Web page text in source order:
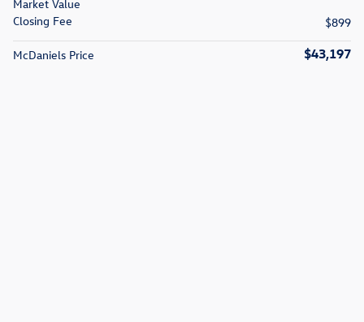
Market Value
Closing Fee
$899
McDaniels Price $43,197